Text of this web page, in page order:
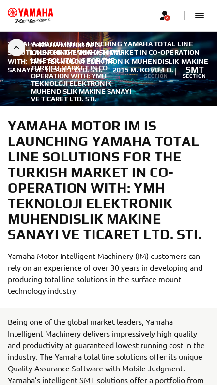
YAMAHA MOTOR IM IS
LAUNCHING YAMAHA TOTAL
LINE SOLUTIONS FOR THE
TURKISH MARKET IN CO-
OPERATION WITH: YMH
TEKNOLOJI ELEKTRONIK
MUHENDISLIK MAKINE SANAYI
VE TICARET LTD. STI.
FA
SECTION
SMT
SECTION
YAMAHA MOTOR IM IS LAUNCHING YAMAHA TOTAL LINE
SOLUTIONS FOR THE TURKISH MARKET IN CO-OPERATION
WITH: YMH TEKNOLOJI ELEKTRONIK MUHENDISLIK MAKINE
SANAYI VE TICARET LTD. STI. | 2015 M. KOVO 4 D.
YAMAHA MOTOR IM IS
LAUNCHING YAMAHA TOTAL
LINE SOLUTIONS FOR THE
TURKISH MARKET IN CO-
OPERATION WITH: YMH
TEKNOLOJI ELEKTRONIK
MUHENDISLIK MAKINE
SANAYI VE TICARET LTD. STI.
Yamaha Motor Intelligent Machinery (IM) customers can
rely on an experience of over 30 years in developing and
producing total line solutions in the surface mount
technology industry.
Being one of the global market leaders, Yamaha
Intelligent Machinery delivers impressively high quality
and productivity at guaranteed lowest running cost in the
industry. The Yamaha total line solutions offer its unique
Quality Assurance Software with Mobile Judgment.
Yamaha’s intelligent SMT solutions offer a portfolio from